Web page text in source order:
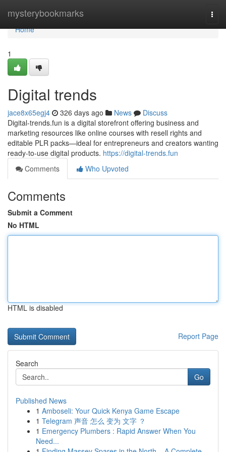
mysterybookmarks
Home
Home
1
Digital trends
jace8x65egj4 326 days ago News
Discuss
Digital-trends.fun is a digital storefront offering business and
marketing resources like online courses with resell rights and
editable PLR packs—ideal for entrepreneurs and creators wanting
ready-to-use digital products. https://digital-trends.fun
Comments
Who Upvoted
Comments
Submit a Comment
No HTML
HTML is disabled
Report Page
Search
Go
Published News
1 Amboseli: Your Quick Kenya Game Escape
1 Telegram 声音 怎么 变为 文字 ？
1 Emergency Plumbers : Rapid Answer When You
Need...